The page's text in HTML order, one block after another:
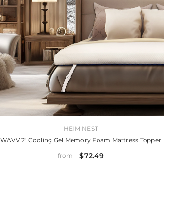
HEIM NEST
WAVV 2" Cooling Gel Memory Foam Mattress Topper
from $72.49